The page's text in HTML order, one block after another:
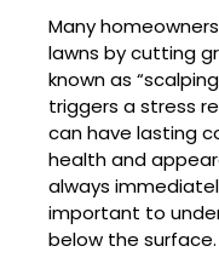
Many
lawns by cutting
known as
triggers a stress
can have lasting
health and
always
important to
below the surface.